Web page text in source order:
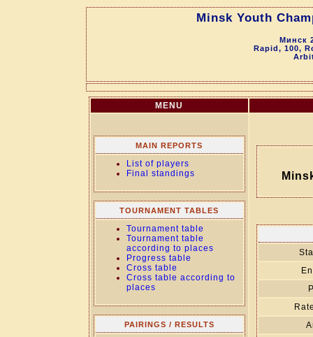
Minsk Youth
Минск
Rapid, 100,
MENU
MAIN REPORTS
List of players
Final standings
TOURNAMENT TABLES
Tournament table
Tournament table
according to places
Progress table
Cross table
Cross table according to
places
PAIRINGS / RESULTS